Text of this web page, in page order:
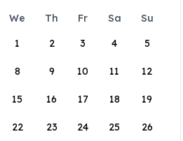
We Th Fr Sa
Su
1
2 3 4 5
8 9 10 11 12
15 16 17 18 19
22 23 24 25 26